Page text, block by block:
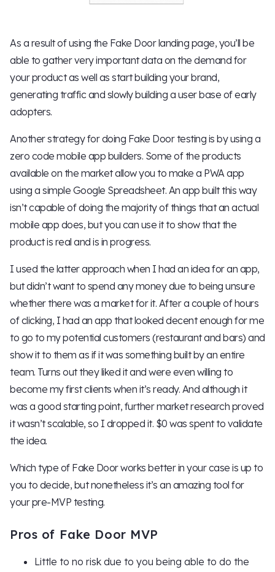
As a result of using the Fake Door landing page, you’ll be
able to gather very important data on the demand for
your product as well as start building your brand,
generating traffic and slowly building a user base of early
adopters.
Another strategy for doing Fake Door testing is by using a
zero code mobile app builders. Some of the products
available on the market allow you to make a PWA app
using a simple Google Spreadsheet. An app built this way
isn’t capable of doing the majority of things that an actual
mobile app does, but you can use it to show that the
product is real and is in progress.
I used the latter approach when I had an idea for an app,
but didn’t want to spend any money due to being unsure
whether there was a market for it. After a couple of hours
of clicking, I had an app that looked decent enough for me
to go to my potential customers (restaurant and bars) and
show it to them as if it was something built by an entire
team. Turns out they liked it and were even willing to
become my first clients when it’s ready. And although it
was a good starting point, further market research proved
it wasn’t scalable, so I dropped it. $0 was spent to validate
the idea.
Which type of Fake Door works better in your case is up to
you to decide, but nonetheless it’s an amazing tool for
your pre-MVP testing.
Pros of Fake Door MVP
Little to no risk due to you being able to do the